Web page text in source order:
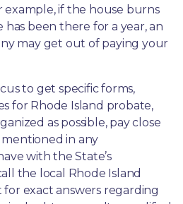
example, if the house burns
been there for a year, an
may get out of paying your
to get specific forms,
for Rhode Island probate,
as possible, pay close
in any
with the State’s
the local Rhode Island
exact answers regarding